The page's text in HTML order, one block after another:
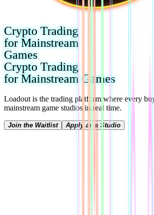
Crypto Trading
for Mainstream
Games
Crypto Trading
for Mainstream Games
Loadout is the trading platform where every
mainstream game studios in real time.
Join the Waitlist Apply as a Studio